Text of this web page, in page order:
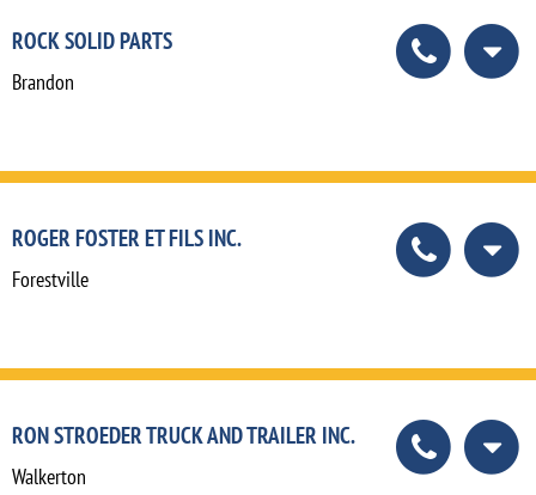
ROCK SOLID PARTS
Brandon
ROGER FOSTER ET FILS INC.
Forestville
RON STROEDER TRUCK AND TRAILER INC.
Walkerton